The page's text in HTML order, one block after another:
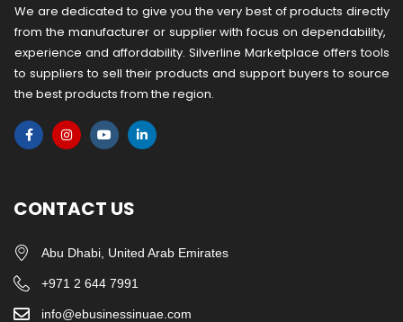
We are dedicated to give you the very best of products directly
from the manufacturer or ​supplier​ with focus on dependability, ​
experience and affordability. Silverline Marketplace offers tools
to suppliers to sell their products and support buyers to source
the best products from the region.
CONTACT US
Abu Dhabi, United Arab Emirates
+971 2 644 7991
info@ebusinessinuae.com